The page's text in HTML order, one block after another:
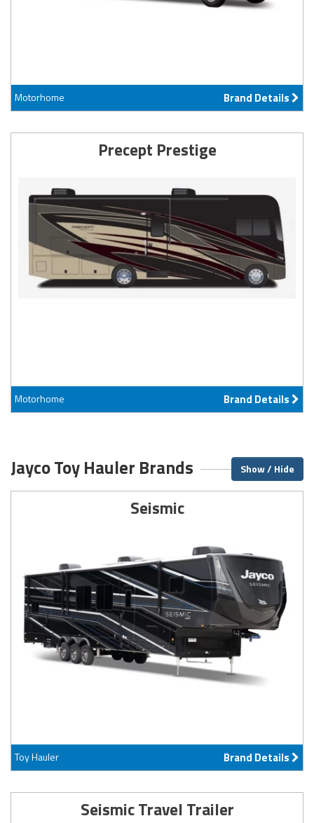
Motorhome Brand Details
Precept Prestige
Motorhome Brand Details
Jayco Toy Hauler Brands Show / Hide
Seismic
Toy Hauler Brand Details
Seismic Travel Trailer